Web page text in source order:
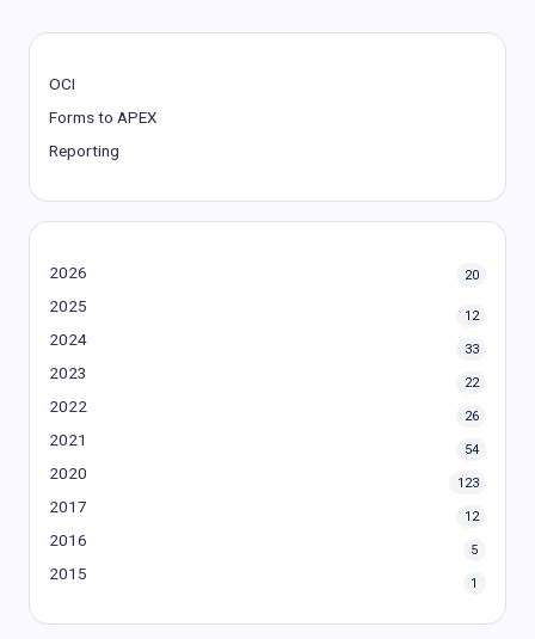
OCI
Forms to APEX
Reporting
2026 20
2025
12
2024
33
2023
22
2022
26
2021
54
2020
123
2017
12
2016
5
2015
1